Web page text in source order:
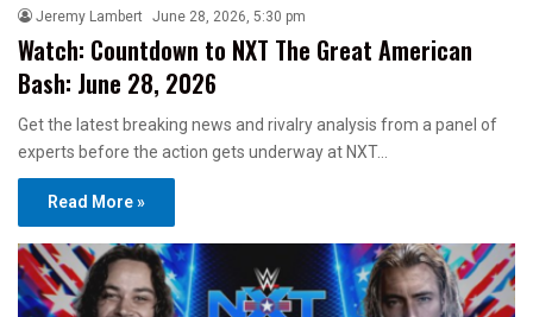
Jeremy Lambert June 28, 2026, 5:30 pm
Watch: Countdown to NXT The Great American
Bash: June 28, 2026
Get the latest breaking news and rivalry analysis from a panel of
experts before the action gets underway at NXT…
Read More »